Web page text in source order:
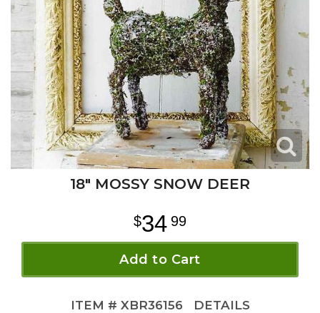
18" MOSSY SNOW DEER
34 99
Add to Cart
ITEM # XBR36156 DETAILS